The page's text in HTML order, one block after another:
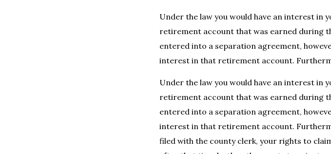
Under the law you would have an interest in
retirement account that was earned during
entered into a separation agreement,
interest in that retirement account.
Under the law you would have an interest in
retirement account that was earned during
entered into a separation agreement,
interest in that retirement account.
filed with the county clerk, your rights to